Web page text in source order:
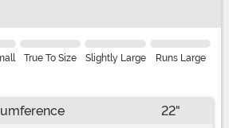
True To Size Slightly Large Runs Large
22"